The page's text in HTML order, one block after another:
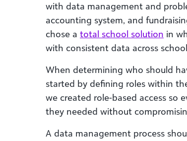
with data management and
accounting system, and
chose a total school solution in
with consistent data across
When determining who should
started by defining roles within
we created role-based access so
they needed without
A data management process